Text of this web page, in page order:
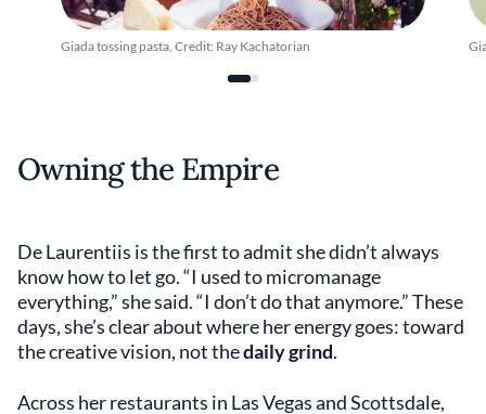
Giada tossing pasta. Credit: Ray Kachatorian
Owning the Empire
De Laurentiis is the first to admit she didn’t always
know how to let go. “I used to micromanage
everything,” she said. “I don’t do that anymore.” These
days, she’s clear about where her energy goes: toward
the creative vision, not thedaily grind.
Across her restaurants in Las Vegas and Scottsdale,